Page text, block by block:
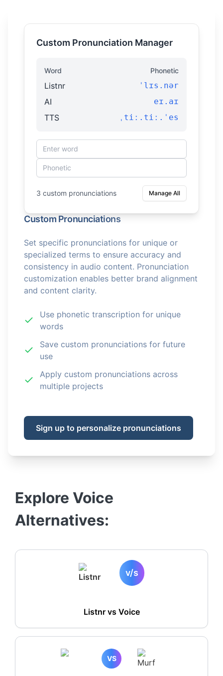
Custom Pronunciation Manager
Word Phonetic
Listnr ˈlɪs.nər
AI eɪ.aɪ
TTS ˌtiː.tiː.ˈes
3 custom pronunciations Manage All
Custom Pronunciations
Set specific pronunciations for unique or
specialized terms to ensure accuracy and
consistency in audio content. Pronunciation
customization enables better brand alignment
and content clarity.
Use phonetic transcription for unique
words
Save custom pronunciations for future
use
Apply custom pronunciations across
multiple projects
Sign up to personalize pronunciations
Explore Voice
Alternatives:
v/s
Listnr vs Voice
VS